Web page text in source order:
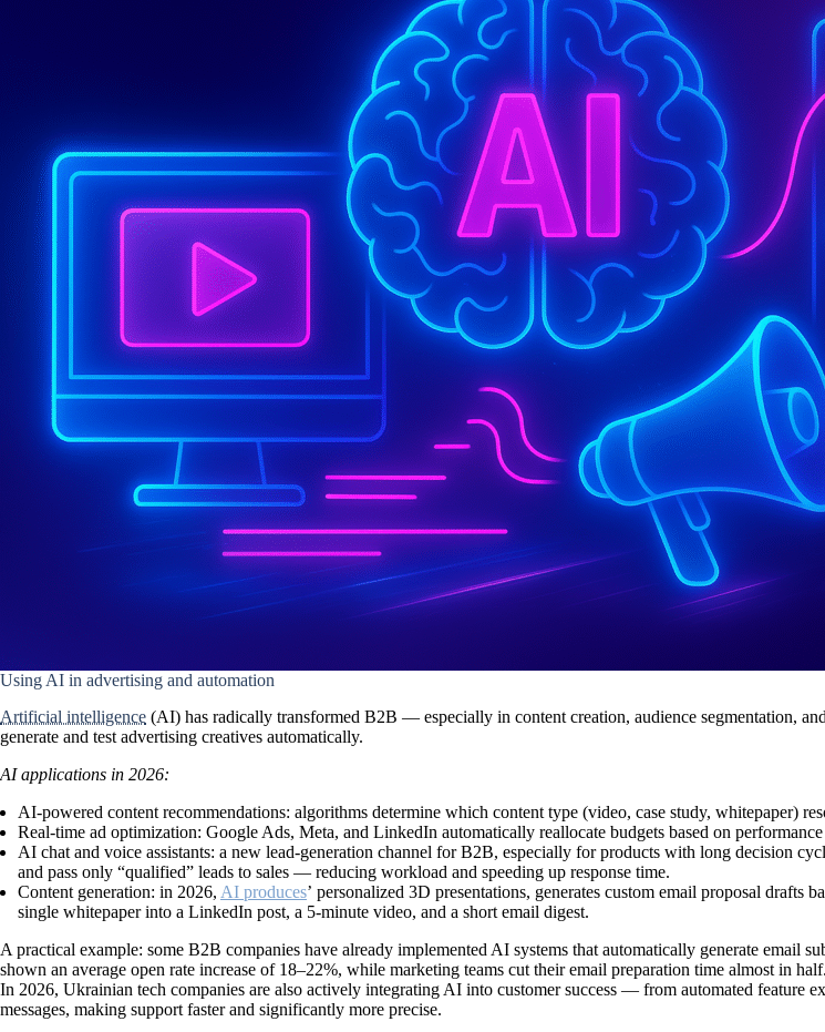
Using AI in advertising and automation
Artificial intelligence (AI) has radically transformed B2B — especially in content creation, audience segmentation,
generate and test advertising creatives automatically.
AI applications in 2026:
AI-powered content recommendations: algorithms determine which content type (video, case study, whitepaper)
Real-time ad optimization: Google Ads, Meta, and LinkedIn automatically reallocate budgets based on performance
AI chat and voice assistants: a new lead-generation channel for B2B, especially for products with long decision
and pass only “qualified” leads to sales — reducing workload and speeding up response time.
Content generation: in 2026, AI producesʼ personalized 3D presentations, generates custom email proposal
single whitepaper into a LinkedIn post, a 5-minute video, and a short email digest.
A practical example: some B2B companies have already implemented AI systems that automatically generate email
shown an average open rate increase of 18–22%, while marketing teams cut their email preparation time almost in half.
In 2026, Ukrainian tech companies are also actively integrating AI into customer success — from automated feature
messages, making support faster and significantly more precise.